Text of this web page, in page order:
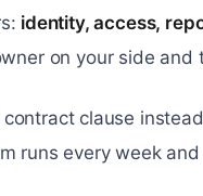
identity, access,
on your side and
clause
runs every week